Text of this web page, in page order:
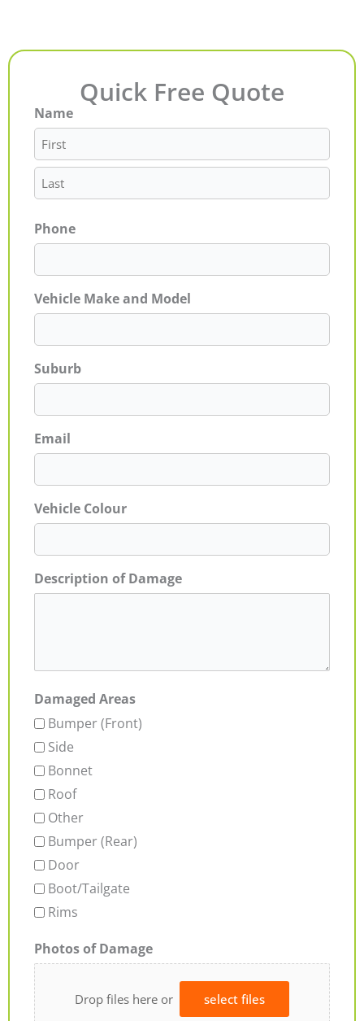
Quick Free Quote
Name
First
Last
Phone
Vehicle Make and Model
Suburb
Email
Vehicle Colour
Description of Damage
Damaged Areas
Bumper (Front)
Side
Bonnet
Roof
Other
Bumper (Rear)
Door
Boot/Tailgate
Rims
Photos of Damage
Drop files here or select files